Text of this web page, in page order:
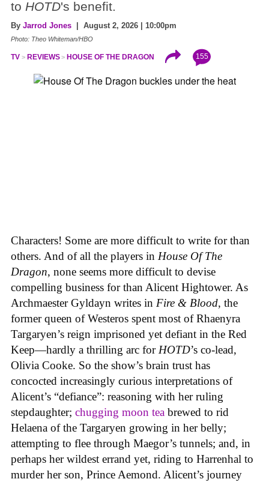
to HOTD's benefit.
By Jarrod Jones | August 2, 2026 | 10:00pm
Photo: Theo Whiteman/HBO
TV REVIEWS HOUSE OF THE DRAGON 155
Characters! Some are more difficult to write for than
others. And of all the players in House Of The
Dragon, none seems more difficult to devise
compelling business for than Alicent Hightower. As
Archmaester Gyldayn writes in Fire & Blood, the
former queen of Westeros spent most of Rhaenyra
Targaryen’s reign imprisoned yet defiant in the Red
Keep—hardly a thrilling arc forHOTD’s co-lead,
Olivia Cooke. So the show’s brain trust has
concocted increasingly curious interpretations of
Alicent’s “defiance”: reasoning with her ruling
stepdaughter; chugging moon tea brewed to rid
Helaena of the Targaryen growing in her belly;
attempting to flee through Maegor’s tunnels; and, in
perhaps her wildest errand yet, riding to Harrenhal to
murder her son, Prince Aemond. Alicent’s journey